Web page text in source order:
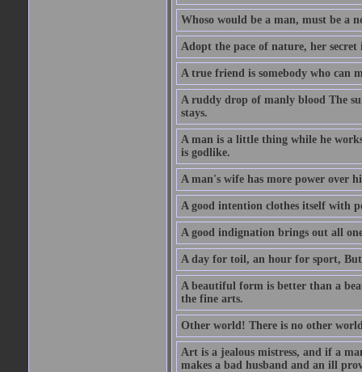
Whoso would be a man, must be a
Adopt the pace of nature, her secret
A true friend is somebody who can
A ruddy drop of manly blood The
stays.
A man is a little thing while he
is godlike.
A man's wife has more power over
A good intention clothes itself with
A good indignation brings out all
A day for toil, an hour for sport,
A beautiful form is better than a
the fine arts.
Other world! There is no other
Art is a jealous mistress, and if a
makes a bad husband and an ill